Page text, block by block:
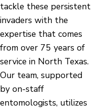
tackle these persistent
invaders with the
expertise that comes
from over 75 years of
service in North Texas.
Our team, supported
by on-staff
entomologists, utilizes